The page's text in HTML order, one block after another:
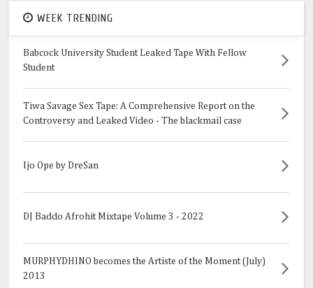
WEEK TRENDING
Babcock University Student Leaked Tape With Fellow
Student
Tiwa Savage Sex Tape: A Comprehensive Report on the
Controversy and Leaked Video - The blackmail case
Ijo Ope by DreSan
DJ Baddo Afrohit Mixtape Volume 3 - 2022
MURPHYDHINO becomes the Artiste of the Moment (July)
2013